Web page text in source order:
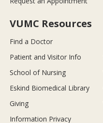
VUMC Resources
Find a Doctor
Patient and Visitor Info
School of Nursing
Eskind Biomedical Library
Giving
Information Privacy